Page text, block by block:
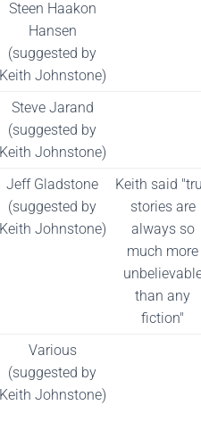
Steen Haakon
Hansen
(suggested by
Keith Johnstone)
Steve Jarand
(suggested by
Keith Johnstone)
Jeff Gladstone
(suggested by
Keith Johnstone)
Keith said
stories are
always so
much more
than any
fiction"
Various
(suggested by
Keith Johnstone)